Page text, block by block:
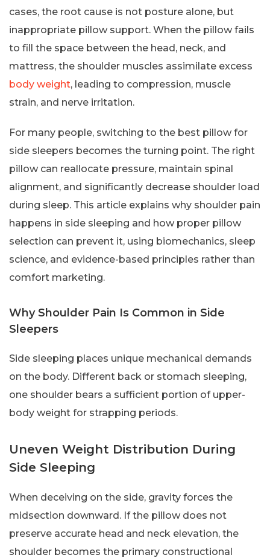
cases, the root cause is not posture alone, but
inappropriate pillow support. When the pillow fails
to fill the space between the head, neck, and
mattress, the shoulder muscles assimilate excess
body weight, leading to compression, muscle
strain, and nerve irritation.
For many people, switching to the best pillow for
side sleepers becomes the turning point. The right
pillow can reallocate pressure, maintain spinal
alignment, and significantly decrease shoulder load
during sleep. This article explains why shoulder pain
happens in side sleeping and how proper pillow
selection can prevent it, using biomechanics, sleep
science, and evidence-based principles rather than
comfort marketing.
Why Shoulder Pain Is Common in Side
Sleepers
Side sleeping places unique mechanical demands
on the body. Different back or stomach sleeping,
one shoulder bears a sufficient portion of upper-
body weight for strapping periods.
Uneven Weight Distribution During
Side Sleeping
When deceiving on the side, gravity forces the
midsection downward. If the pillow does not
preserve accurate head and neck elevation, the
shoulder becomes the primary constructional